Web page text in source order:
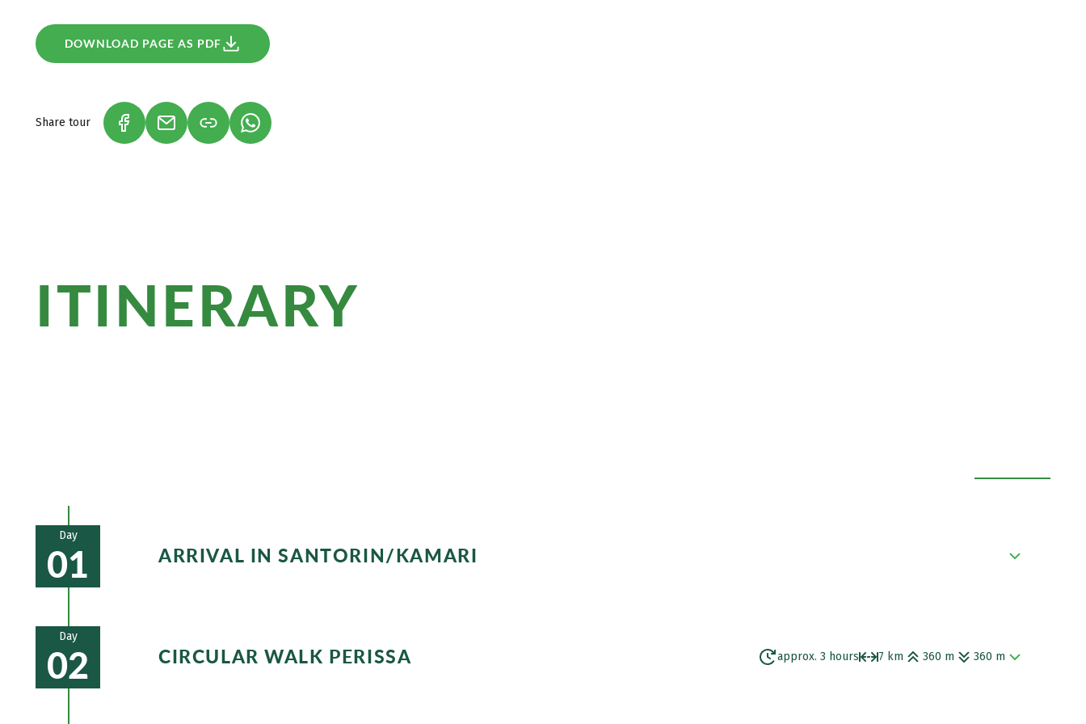
DOWNLOAD PAGE AS PDF
Share tour (LINK OPENS IN A NEW TAB)
(LINK OPENS IN A NEW TAB)(LINK OPENS IN A NEW TAB)
ITINERARY
Day
01 ARRIVAL IN SANTORIN/KAMARI
Day
02 CIRCULAR WALK PERISSA approx. 3 hours 7 km 360 m 360 m